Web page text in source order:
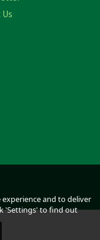
and to deliver
'Settings' to find out